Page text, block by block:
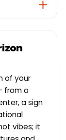
of your
from a
a sign
vibes; it